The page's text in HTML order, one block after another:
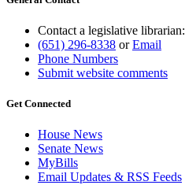
Contact a legislative librarian:
(651) 296-8338 orEmail
Phone Numbers
Submit website comments
Get Connected
House News
Senate News
MyBills
Email Updates & RSS Feeds